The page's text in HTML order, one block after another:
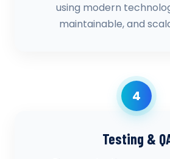
using modern
maintainable, and
4
Testing &